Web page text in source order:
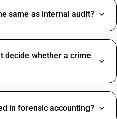
Code
same as internal audit?
decide whether a crime
in forensic accounting?